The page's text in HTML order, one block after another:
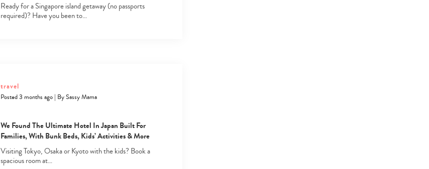
Ready for a Singapore island getaway (no passports
required)? Have you been to…
travel
Posted 3 months ago| BySassy Mama
We Found The Ultimate Hotel In Japan Built For
Families, With Bunk Beds, Kids’ Activities & More
Visiting Tokyo, Osaka or Kyoto with the kids? Book a
spacious room at…